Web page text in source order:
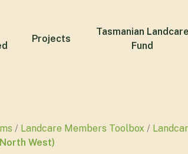
Projects
Tasmanian Landcare
Fund
Landcare Members Toolbox
West)